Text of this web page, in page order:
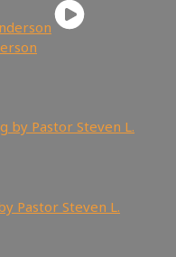
Pastor Steven L.